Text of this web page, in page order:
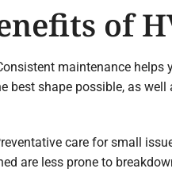
of
maintenance
best shape possible, as
care for small
are less prone to